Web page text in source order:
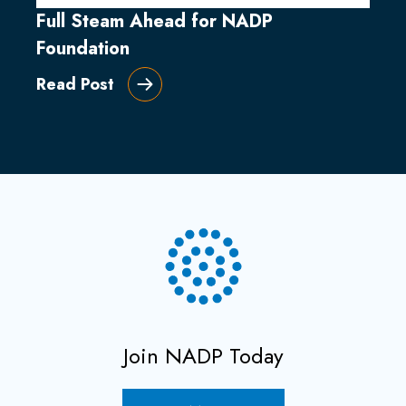
Full Steam Ahead for NADP
Foundation
Read Post
Join NADP Today